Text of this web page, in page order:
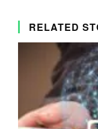
RELATED